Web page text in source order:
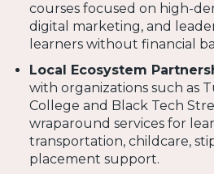
courses focused on high-
digital marketing, and
learners without financial
Local Ecosystem
with organizations such as
College and Black Tech
wraparound services for
transportation, childcare,
placement support.